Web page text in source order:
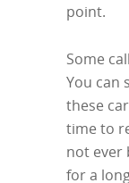
point.
Some
You can
these
time to
not ever
for a